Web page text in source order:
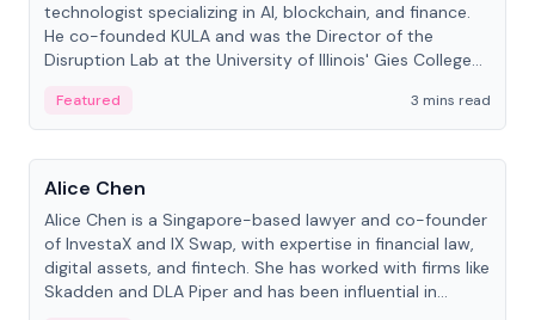
technologist specializing in AI, blockchain, and finance.
He co-founded KULA and was the Director of the
Disruption Lab at the University of Illinois' Gies College
Featured
3 mins read
People
Alice Chen
Alice Chen is a Singapore-based lawyer and co-founder
of InvestaX and IX Swap, with expertise in financial law,
digital assets, and fintech. She has worked with firms like
Skadden and DLA Piper and has been influential in